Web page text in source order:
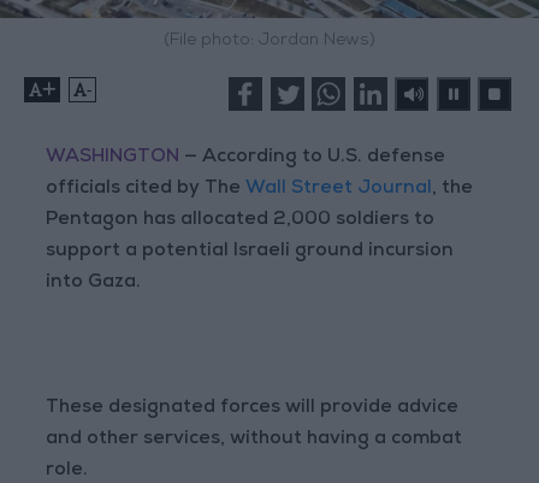
(File photo: Jordan News)
+ -
WASHINGTON — According to U.S. defense
officials cited by The Wall Street Journal, the
Pentagon has allocated 2,000 soldiers to
support a potential Israeli ground incursion
into Gaza.
These designated forces will provide advice
and other services, without having a combat
role.